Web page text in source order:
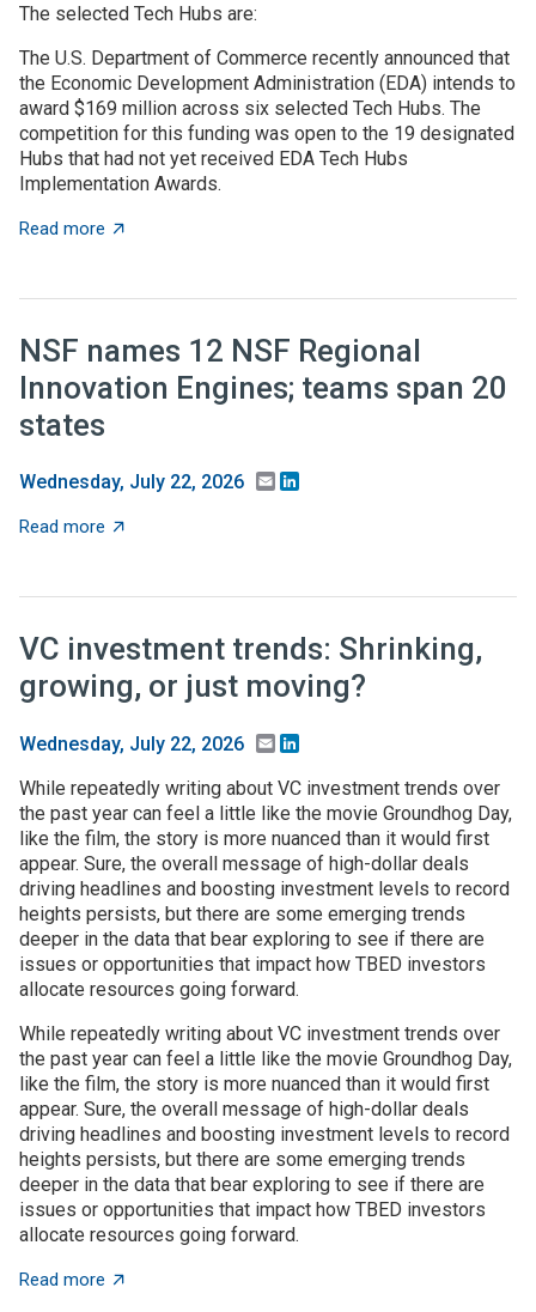
The selected Tech Hubs are:
The U.S. Department of Commerce recently announced that
the Economic Development Administration (EDA) intends to
award $169 million across six selected Tech Hubs. The
competition for this funding was open to the 19 designated
Hubs that had not yet received EDA Tech Hubs
Implementation Awards.
Read more about US Department of Commerce to invest $169
NSF names 12 NSF Regional
Innovation Engines; teams span 20
states
Wednesday, July 22, 2026 Email
Read more about NSF names 12 NSF Regional Innovation
VC investment trends: Shrinking,
growing, or just moving?
Wednesday, July 22, 2026 Email
While repeatedly writing about VC investment trends over
the past year can feel a little like the movie Groundhog Day,
like the film, the story is more nuanced than it would first
appear. Sure, the overall message of high-dollar deals
driving headlines and boosting investment levels to record
heights persists, but there are some emerging trends
deeper in the data that bear exploring to see if there are
issues or opportunities that impact how TBED investors
allocate resources going forward.
While repeatedly writing about VC investment trends over
the past year can feel a little like the movie Groundhog Day,
like the film, the story is more nuanced than it would first
appear. Sure, the overall message of high-dollar deals
driving headlines and boosting investment levels to record
heights persists, but there are some emerging trends
deeper in the data that bear exploring to see if there are
issues or opportunities that impact how TBED investors
allocate resources going forward.
Read more about VC investment trends: Shrinking, growing, or